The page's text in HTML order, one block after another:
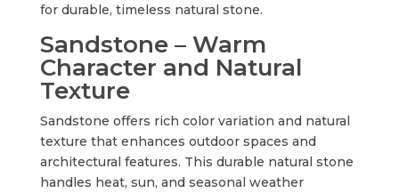
for durable, timeless natural stone.
Sandstone – Warm
Character and Natural
Texture
Sandstone offers rich color variation and natural
texture that enhances outdoor spaces and
architectural features. This durable natural stone
handles heat, sun, and seasonal weather